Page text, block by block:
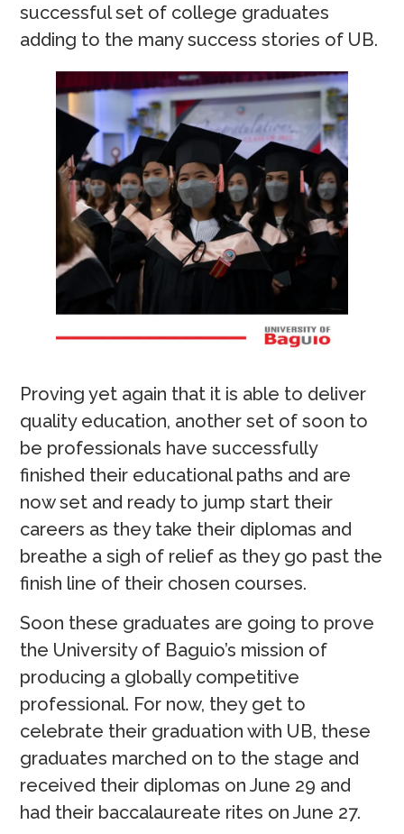
successful set of college graduates
adding to the many success stories of UB.
Proving yet again that it is able to deliver
quality education, another set of soon to
be professionals have successfully
finished their educational paths and are
now set and ready to jump start their
careers as they take their diplomas and
breathe a sigh of relief as they go past the
finish line of their chosen courses.
Soon these graduates are going to prove
the University of Baguio’s mission of
producing a globally competitive
professional. For now, they get to
celebrate their graduation with UB, these
graduates marched on to the stage and
received their diplomas on June 29 and
had their baccalaureate rites on June 27.